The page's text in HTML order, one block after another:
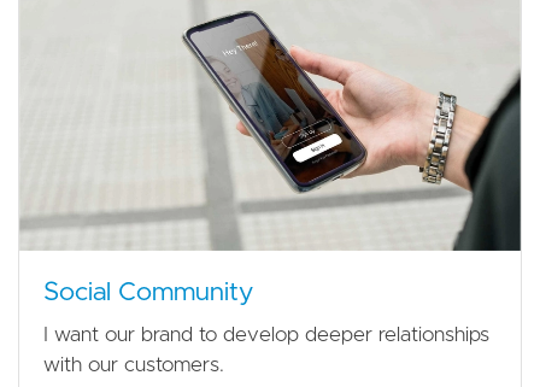
Social Community
I want our brand to develop deeper relationships
with our customers.